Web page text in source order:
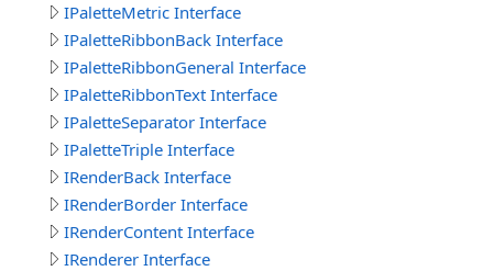
IPaletteMetric Interface
IPaletteRibbonBack Interface
IPaletteRibbonGeneral Interface
IPaletteRibbonText Interface
IPaletteSeparator Interface
IPaletteTriple Interface
IRenderBack Interface
IRenderBorder Interface
IRenderContent Interface
IRenderer Interface